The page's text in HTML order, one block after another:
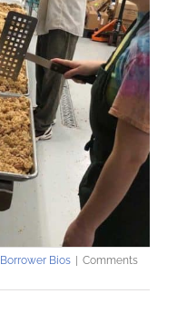
Borrower Bios | Comments